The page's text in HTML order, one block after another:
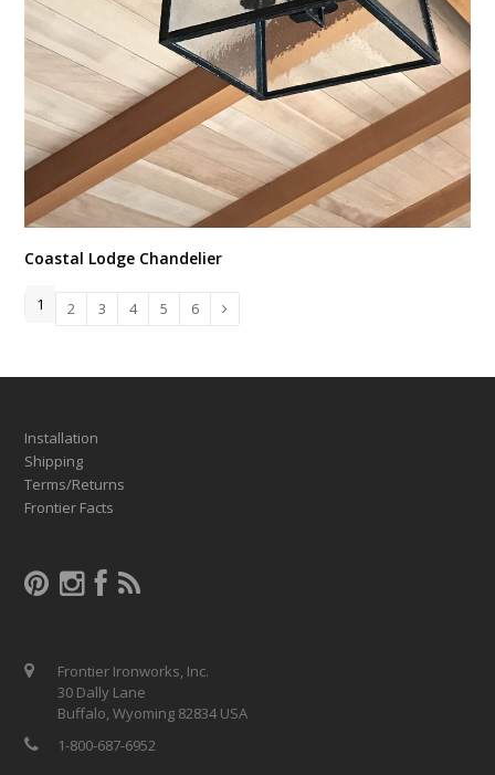
Coastal Lodge Chandelier
1 2 3 4 5 6
Installation
Shipping
Terms/Returns
Frontier Facts
Frontier Ironworks, Inc.
30 Dally Lane
Buffalo, Wyoming 82834 USA
1-800-687-6952